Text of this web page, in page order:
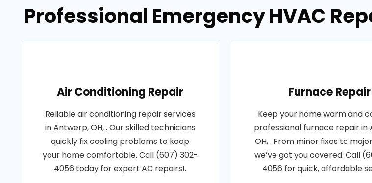
Professional Emergency HVAC
Air Conditioning Repair
Reliable air conditioning repair services
in Antwerp, OH, . Our skilled technicians
quickly fix cooling problems to keep
your home comfortable. Call (607) 302-
4056 today for expert AC repairs!.
Furnace Repair
Keep your home warm and
professional furnace repair in
OH, . From minor fixes to
we’ve got you covered. Call
4056 for quick, affordable